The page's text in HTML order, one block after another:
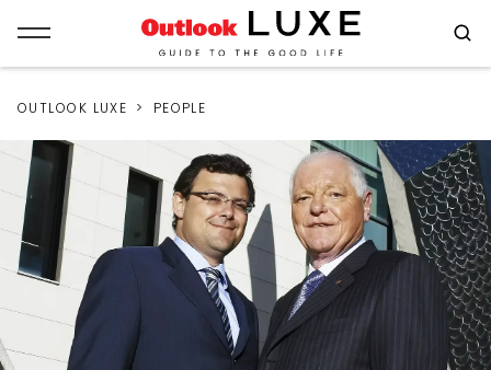
OUTLOOK LUXE PEOPLE